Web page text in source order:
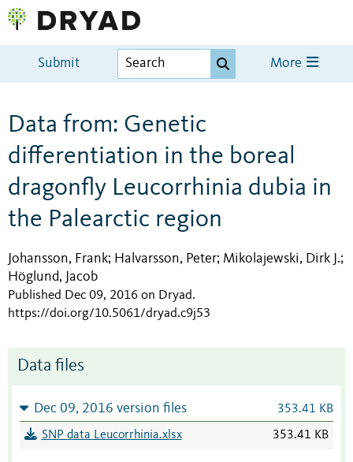
Submit More
Data from: Genetic
differentiation in the boreal
dragonfly Leucorrhinia dubia in
the Palearctic region
Johansson, Frank; Halvarsson, Peter; Mikolajewski, Dirk J.;
Höglund, Jacob
Published Dec 09, 2016 on Dryad.
https://doi.org/10.5061/dryad.c9j53
Data files
Dec 09, 2016 version files 353.41 KB
SNP data Leucorrhinia.xlsx 353.41 KB